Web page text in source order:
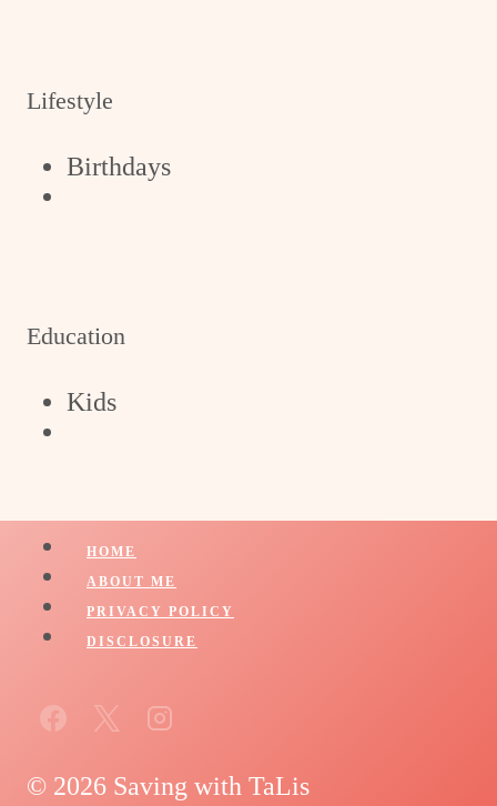
Lifestyle
Birthdays
Education
Kids
HOME
ABOUT ME
PRIVACY POLICY
DISCLOSURE
© 2026 Saving with TaLis